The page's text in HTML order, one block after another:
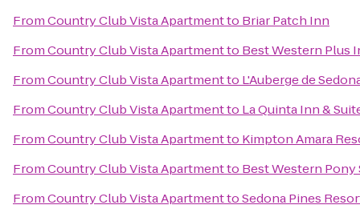
FromCountry Club Vista Apartmentto Briar Patch Inn
FromCountry Club Vista Apartmentto Best Western Plus
FromCountry Club Vista Apartmentto L'Auberge de
FromCountry Club Vista Apartmentto La Quinta Inn &
FromCountry Club Vista Apartmentto Kimpton Amara
FromCountry Club Vista Apartmentto Best Western Pony
FromCountry Club Vista ApartmenttoSedona Pines